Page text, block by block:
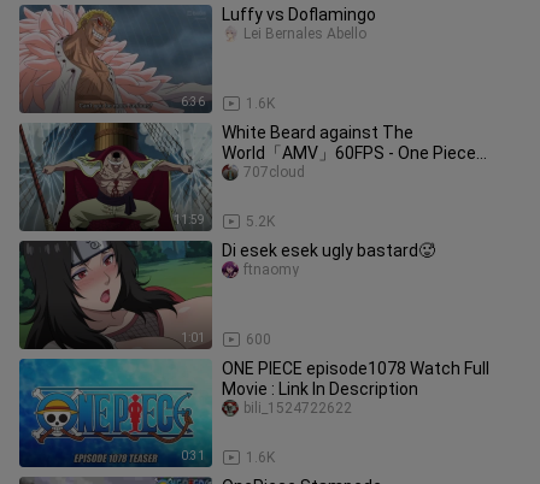
6:36
Luffy vs Doflamingo
1.6K
Lei Bernales Abello
11:59
White Beard against The
World「AMV」60FPS - One Piece
(Reupload)
5.2K
707cloud
1:01
Di esek esek ugly bastard🥵
600
ftnaomy
0:31
ONE PIECE episode1078 Watch Full
Movie : Link In Description
1.6K
bili_1524722622